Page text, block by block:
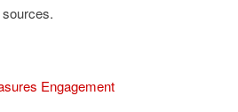
Engagement